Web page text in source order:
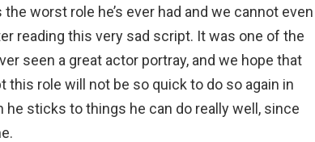
worst role he’s ever had and we cannot even
reading this very sad script. It was one of the
seen a great actor portray, and we hope that
role will not be so quick to do so again in
sticks to things he can do really well, since